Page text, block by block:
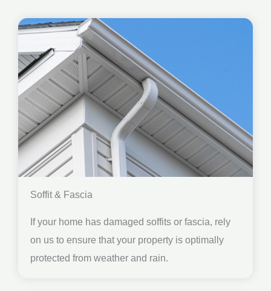
Soffit & Fascia
If your home has damaged soffits or fascia, rely
on us to ensure that your property is optimally
protected from weather and rain.